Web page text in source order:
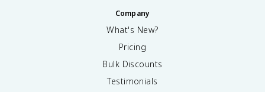
Company
What's New?
Pricing
Bulk Discounts
Testimonials